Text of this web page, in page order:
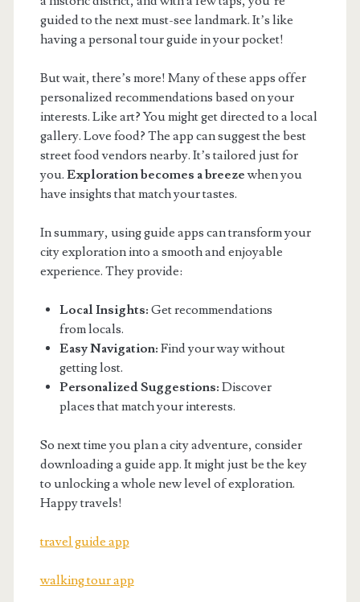
guided to the next must-see landmark. It’s like
having a personal tour guide in your pocket!
But wait, there’s more! Many of these apps offer
personalized recommendations based on your
interests. Like art? You might get directed to a local
gallery. Love food? The app can suggest the best
street food vendors nearby. It’s tailored just for
you. Exploration becomes a breezewhen you
have insights that match your tastes.
In summary, using guide apps can transform your
city exploration into a smooth and enjoyable
experience. They provide:
Local Insights: Get recommendations
from locals.
Easy Navigation: Find your way without
getting lost.
Personalized Suggestions: Discover
places that match your interests.
So next time you plan a city adventure, consider
downloading a guide app. It might just be the key
to unlocking a whole new level of exploration.
Happy travels!
travel guide app
walking tour app